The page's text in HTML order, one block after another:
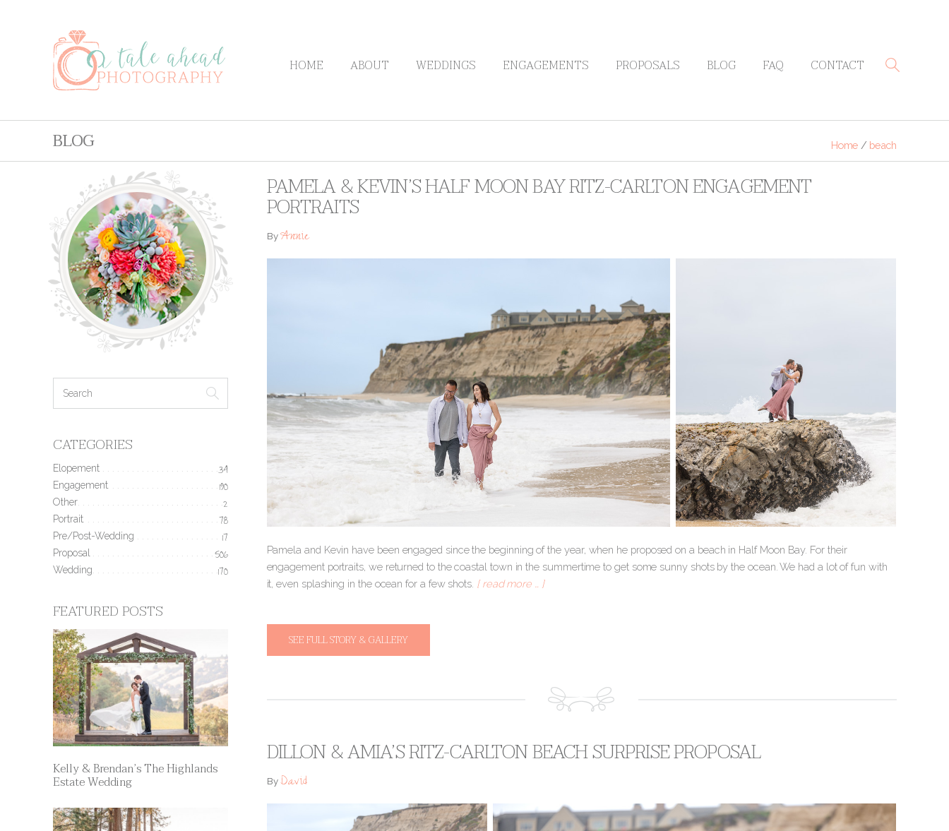
HOME ABOUT WEDDINGS ENGAGEMENTS PROPOSALS BLOG FAQ CONTACT
BLOG Home / beach
PAMELA & KEVIN’S HALF MOON BAY RITZ-CARLTON ENGAGEMENT
PORTRAITS
ByAnnie
Pamela and Kevin have been engaged since the beginning of the year, when he proposed on a beach in Half Moon Bay. For their
engagement portraits, we returned to the coastal town in the summertime to get some sunny shots by the ocean. We had a lot of fun with
it, even splashing in the ocean for a few shots. [ read more … ]
SEE FULL STORY & GALLERY
DILLON & AMIA’S RITZ-CARLTON BEACH SURPRISE PROPOSAL
ByDavid
CATEGORIES
Elopement 34
Engagement 190
Other 2
Portrait 78
Pre/Post-Wedding 17
Proposal 506
Wedding 170
FEATURED POSTS
Kelly & Brendan’s The Highlands
Estate Wedding